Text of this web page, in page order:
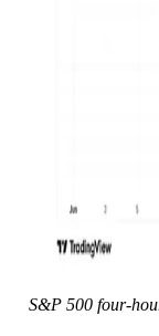
S&P 500 four-